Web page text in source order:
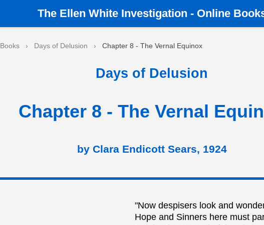
Books › Days of Delusion › Chapter 8 - The Vernal Equinox
The Ellen White Investigation - Online
Days of Delusion
Chapter 8 - The Vernal
by Clara Endicott Sears, 1924
"Now despisers look and
Hope and Sinners here must